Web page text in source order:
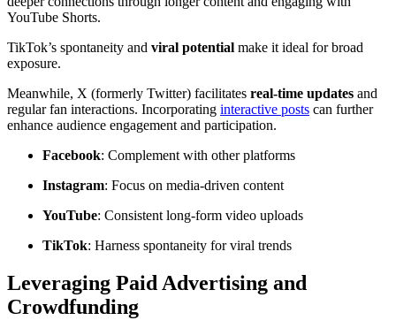
YouTube Shorts.
TikTok’s spontaneity and viral potential make it ideal for broad
exposure.
Meanwhile, X (formerly Twitter) facilitates real-time updates and
regular fan interactions. Incorporating interactive posts can further
enhance audience engagement and participation.
Facebook: Complement with other platforms
Instagram: Focus on media-driven content
YouTube: Consistent long-form video uploads
TikTok: Harness spontaneity for viral trends
Leveraging Paid Advertising and
Crowdfunding